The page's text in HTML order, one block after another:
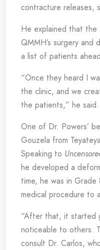
contracture releases,
He explained that
QMMH’s surgery and
a list of patients
“Once they heard I
the clinic, and we
the patients,” he said.
One of Dr. Powers’
Gouzela from
Speaking to
he developed a
time, he was in
medical procedure to
“After that, it started
noticeable to others.
consult Dr. Carlos,